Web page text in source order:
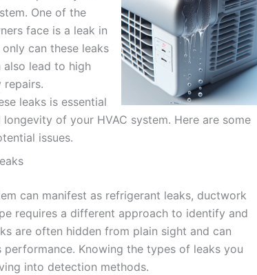
One of the
face is a leak in
can these leaks
lead to high
leaks is essential
of your HVAC system. Here are some
issues.
can manifest as refrigerant leaks, ductwork
requires a different approach to identify and
are often hidden from plain sight and can
performance. Knowing the types of leaks you
into detection methods.